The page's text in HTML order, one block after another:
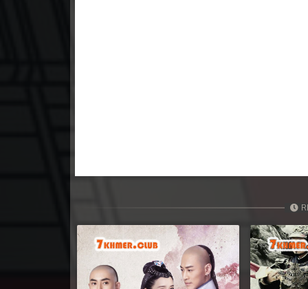
29. Nisai Sneh Knhom
30. Nisai Sneh Knhom